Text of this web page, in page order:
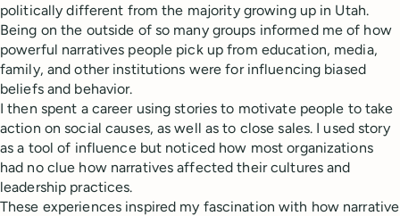
politically different from the majority growing up in Utah.
Being on the outside of so many groups informed me of how
powerful narratives people pick up from education, media,
family, and other institutions were for influencing biased
beliefs and behavior.
I then spent a career using stories to motivate people to take
action on social causes, as well as to close sales. I used story
as a tool of influence but noticed how most organizations
had no clue how narratives affected their cultures and
leadership practices.
These experiences inspired my fascination with how narrative